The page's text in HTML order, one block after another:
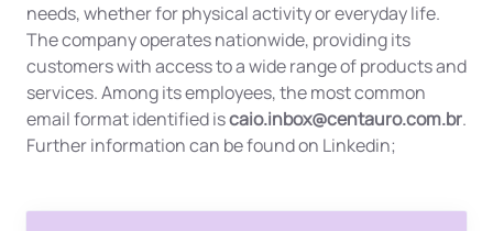
needs, whether for physical activity or everyday life.
The company operates nationwide, providing its
customers with access to a wide range of products and
services. Among its employees, the most common
email format identified iscaio.inbox@centauro.com.br.
Further information can be found on Linkedin;